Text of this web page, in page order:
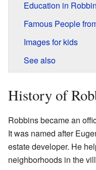
Education in
Famous People
Images for kids
See also
History of
Robbins became an
It was named after
estate developer. He
neighborhoods in the